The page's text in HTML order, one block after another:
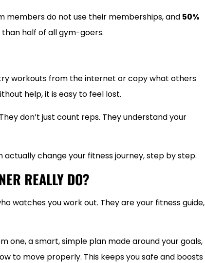
members do not use their memberships, and 50%
half of all gym-goers.
workouts from the internet or copy what others
help, it is easy to feel lost.
They don’t just count reps. They understand your
actually change your fitness journey, step by step.
REALLY DO?
watches you work out. They are your fitness guide,
one, a smart, simple plan made around your goals,
to move properly. This keeps you safe and boosts